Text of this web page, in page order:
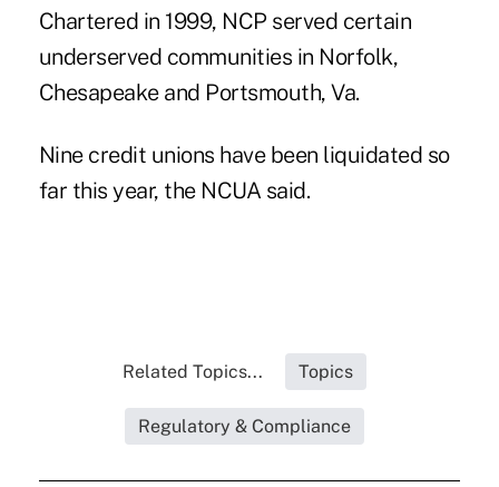
Chartered in 1999, NCP served certain
underserved communities in Norfolk,
Chesapeake and Portsmouth, Va.
Nine credit unions have been liquidated so
far this year, the NCUA said.
Related Topics... Topics
Regulatory & Compliance